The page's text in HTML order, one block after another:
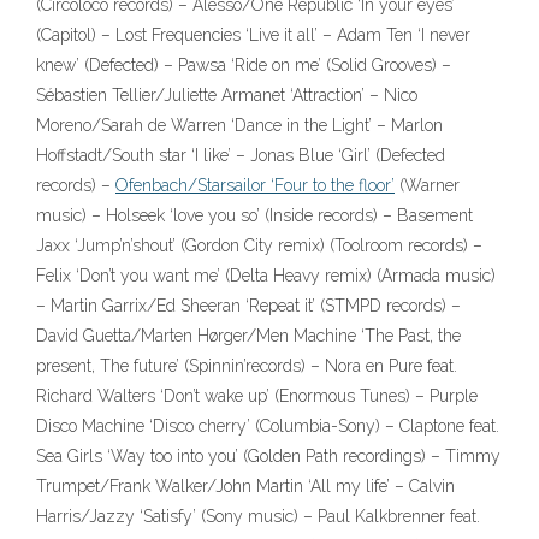
(Circoloco records) – Alesso/One Republic ‘In your eyes’
(Capitol) – Lost Frequencies ‘Live it all’ – Adam Ten ‘I never
knew’ (Defected) – Pawsa ‘Ride on me’ (Solid Grooves) –
Sébastien Tellier/Juliette Armanet ‘Attraction’ – Nico
Moreno/Sarah de Warren ‘Dance in the Light’ – Marlon
Hoffstadt/South star ‘I like’ – Jonas Blue ‘Girl’ (Defected
records) – Ofenbach/Starsailor ‘Four to the floor’ (Warner
music) – Holseek ‘love you so’ (Inside records) – Basement
Jaxx ‘Jump’n’shout’ (Gordon City remix) (Toolroom records) –
Felix ‘Don’t you want me’ (Delta Heavy remix) (Armada music)
– Martin Garrix/Ed Sheeran ‘Repeat it’ (STMPD records) –
David Guetta/Marten Hørger/Men Machine ‘The Past, the
present, The future’ (Spinnin’records) – Nora en Pure feat.
Richard Walters ‘Don’t wake up’ (Enormous Tunes) – Purple
Disco Machine ‘Disco cherry’ (Columbia-Sony) – Claptone feat.
Sea Girls ‘Way too into you’ (Golden Path recordings) – Timmy
Trumpet/Frank Walker/John Martin ‘All my life’ – Calvin
Harris/Jazzy ‘Satisfy’ (Sony music) – Paul Kalkbrenner feat.